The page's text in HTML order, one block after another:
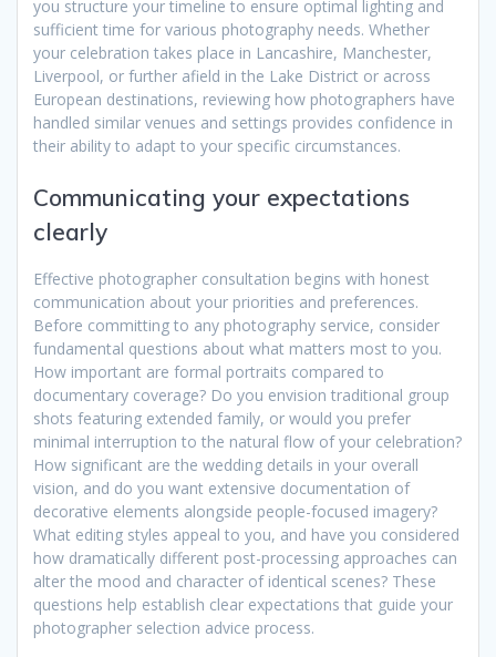
you structure your timeline to ensure optimal lighting and
sufficient time for various photography needs. Whether
your celebration takes place in Lancashire, Manchester,
Liverpool, or further afield in the Lake District or across
European destinations, reviewing how photographers have
handled similar venues and settings provides confidence in
their ability to adapt to your specific circumstances.
Communicating your expectations
clearly
Effective photographer consultation begins with honest
communication about your priorities and preferences.
Before committing to any photography service, consider
fundamental questions about what matters most to you.
How important are formal portraits compared to
documentary coverage? Do you envision traditional group
shots featuring extended family, or would you prefer
minimal interruption to the natural flow of your celebration?
How significant are the wedding details in your overall
vision, and do you want extensive documentation of
decorative elements alongside people-focused imagery?
What editing styles appeal to you, and have you considered
how dramatically different post-processing approaches can
alter the mood and character of identical scenes? These
questions help establish clear expectations that guide your
photographer selection advice process.